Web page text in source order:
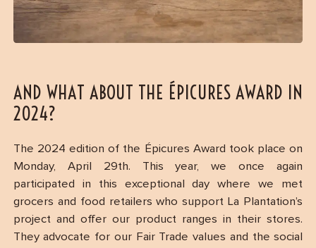
AND WHAT ABOUT THE ÉPICURES AWARD IN
2024?
The 2024 edition of the Épicures Award took place on
Monday, April 29th. This year, we once again
participated in this exceptional day where we met
grocers and food retailers who support La Plantation’s
project and offer our product ranges in their stores.
They advocate for our Fair Trade values and the social